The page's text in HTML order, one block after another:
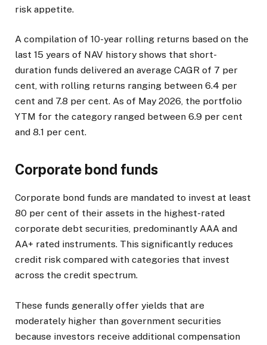
risk appetite.
A compilation of 10-year rolling returns based on the
last 15 years of NAV history shows that short-
duration funds delivered an average CAGR of 7 per
cent, with rolling returns ranging between 6.4 per
cent and 7.8 per cent. As of May 2026, the portfolio
YTM for the category ranged between 6.9 per cent
and 8.1 per cent.
Corporate bond funds
Corporate bond funds are mandated to invest at least
80 per cent of their assets in the highest-rated
corporate debt securities, predominantly AAA and
AA+ rated instruments. This significantly reduces
credit risk compared with categories that invest
across the credit spectrum.
These funds generally offer yields that are
moderately higher than government securities
because investors receive additional compensation